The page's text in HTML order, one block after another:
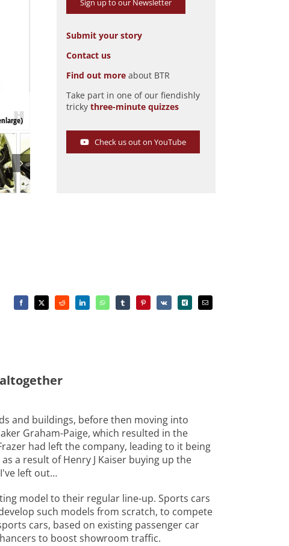
Kaiser Darrin 161

Sign up to our Newsletter
Submit your story
Contact us
Find out more about BTR
Take part in one of our fiendishly
tricky three-minute quizzes
Check us out on YouTube
and buildings, before then moving into
Graham-Paige, which resulted in the
had left the company, leading to it being
a result of Henry J Kaiser buying up the
left out…
model to their regular line-up. Sports cars
such models from scratch, to compete
cars, based on existing passenger car
to boost showroom traffic.